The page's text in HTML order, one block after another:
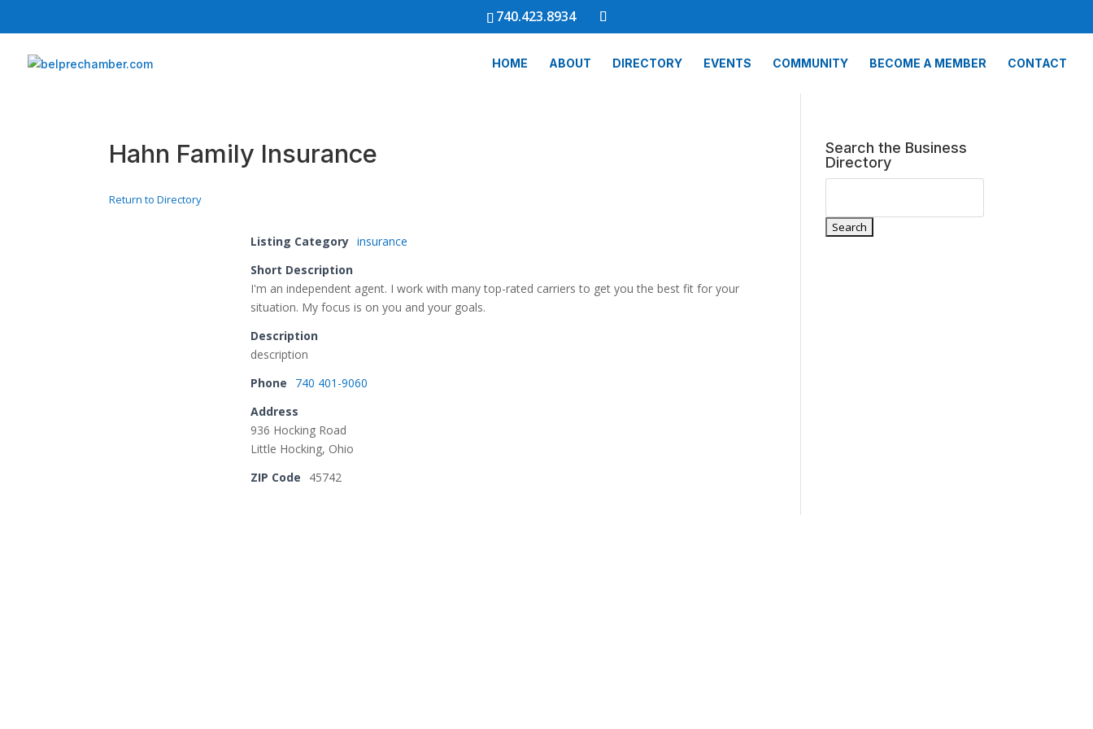
740.423.8934
HOME ABOUT DIRECTORY EVENTS COMMUNITY BECOME A MEMBER CONTACT
Hahn Family Insurance
Return to Directory
Listing Category insurance
Short Description
I'm an independent agent. I work with many top-rated carriers to get you the best fit for your
situation. My focus is on you and your goals.
Description
description
Phone
740 401-9060
Address
936 Hocking Road
Little Hocking, Ohio
ZIP Code
45742
Search the Business
Directory